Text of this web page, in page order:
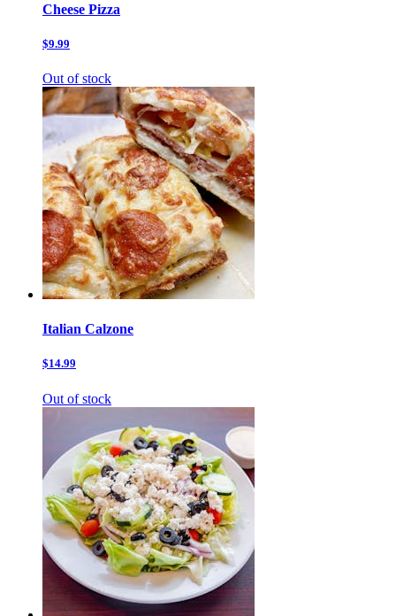
Cheese Pizza
$9.99
Out of stock
Italian Calzone
$14.99
Out of stock